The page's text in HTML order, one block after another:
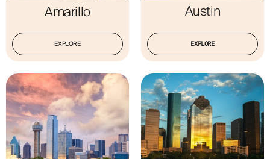
Amarillo
EXPLORE
Austin
EXPLORE